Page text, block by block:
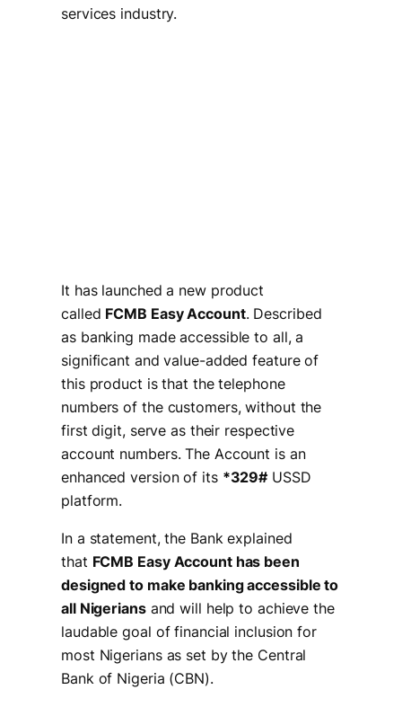
services industry.
It has launched a new product
called FCMB Easy Account. Described
as banking made accessible to all, a
significant and value-added feature of
this product is that the telephone
numbers of the customers, without the
first digit, serve as their respective
account numbers. The Account is an
enhanced version of its *329#USSD
platform.
In a statement, the Bank explained
that FCMB Easy Account has been
designed to make banking accessible to
all Nigeriansand will help to achieve the
laudable goal of financial inclusion for
most Nigerians as set by the Central
Bank of Nigeria (CBN).